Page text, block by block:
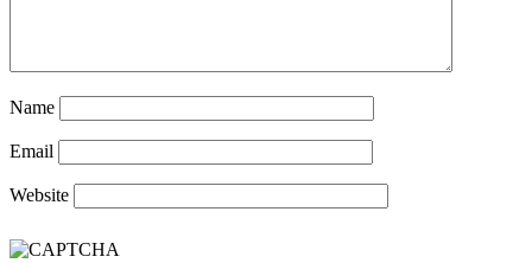
Name
Email
Website